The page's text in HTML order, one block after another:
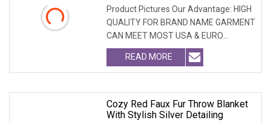
Product Pictures Our Advantage: HIGH
QUALITY FOR BRAND NAME GARMENT
CAN MEET MOST USA & EURO
BRANDNAME ' S TEST REQUIREM
READ MORE
Cozy Red Faux Fur Throw Blanket
With Stylish Silver Detailing